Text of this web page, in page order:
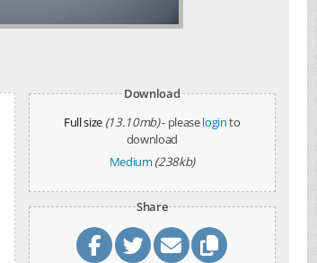
Download
Full size (13.10mb)- pleaseloginto
download
Medium (238kb)
Share